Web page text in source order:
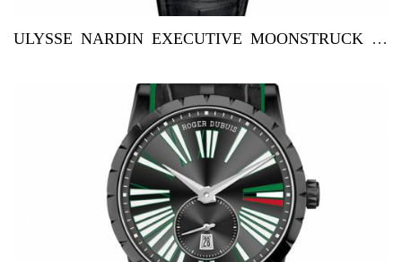
ULYSSE NARDIN EXECUTIVE MOONSTRUCK WORLDTIMER